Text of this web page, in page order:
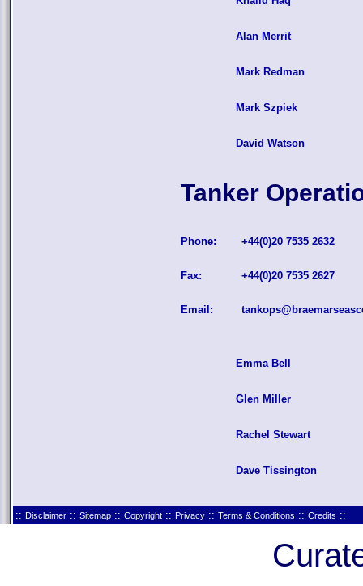
Alan Merrit
Mark Redman
Mark Szpiek
David Watson
Tanker
Phone: +44(0)20 7535 2632
Fax: +44(0)20 7535 2627
Email:
Emma Bell
Glen Miller
Rachel Stewart
Dave Tissington
:: Disclaimer :: Sitemap :: Copyright :: Privacy :: Terms & Conditions :: Credits ::